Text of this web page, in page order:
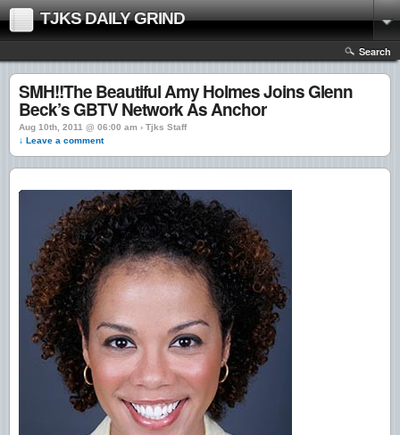
TJKS DAILY GRIND
Search
SMH!!The Beautiful Amy Holmes Joins Glenn
Beck’s GBTV Network As Anchor
Aug 10th, 2011 @ 06:00 am › Tjks Staff
↓ Leave a comment